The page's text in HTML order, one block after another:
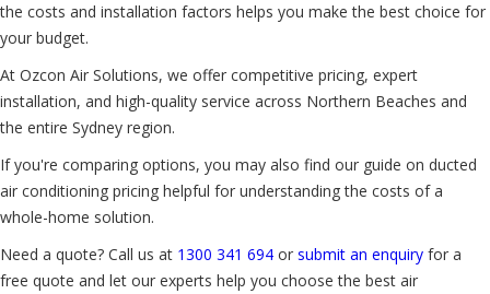
the costs and installation factors helps you make the best choice for
your budget.
At Ozcon Air Solutions, we offer competitive pricing, expert
installation, and high-quality service across Northern Beaches and
the entire Sydney region.
If you're comparing options, you may also find our guide on ducted
air conditioning pricing helpful for understanding the costs of a
whole-home solution.
Need a quote? Call us at 1300 341 694 or submit an enquiry for a
free quote and let our experts help you choose the best air